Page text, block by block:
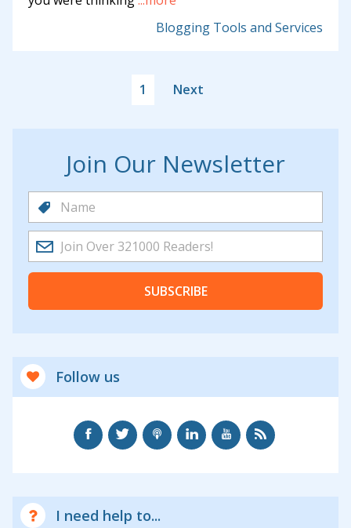
Blogging Tools and Services
1 Next
Join Our Newsletter
SUBSCRIBE
Follow us
I need help to...